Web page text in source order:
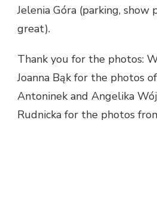
Jelenia Góra (parking, show
great).
Thank you for the photos:
Joanna Bąk for the photos
Antoninek and Angelika
Rudnicka for the photos